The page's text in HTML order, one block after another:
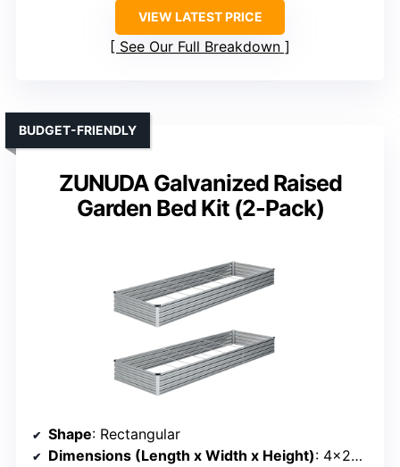
VIEW LATEST PRICE
See Our Full Breakdown
ZUNUDA Galvanized Raised
Garden Bed Kit (2-Pack)
BUDGET-FRIENDLY
Shape: Rectangular
Dimensions (Length x Width x Height): 4×2×1 ft